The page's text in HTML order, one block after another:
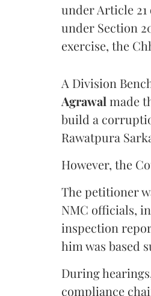
under Article
under Section
exercise, the
A Division
Agrawal made
build a
Rawatpura
However, the
The petitioner
NMC officials,
inspection
him was based
During
compliance